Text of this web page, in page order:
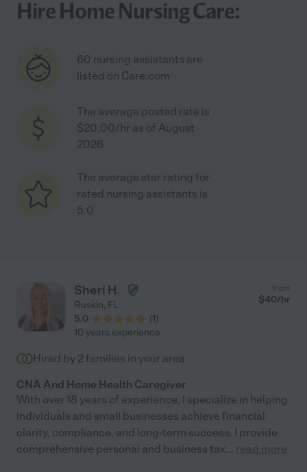
Hire Home Nursing Care:
60 nursing assistants are
listed on Care.com
The average posted rate is
$20.00/hr as of August
2026
The average star rating for
rated nursing assistants is
5.0
Sheri H.
Ruskin, FL
5.0
(1)
from
$40/hr
10 years experience
Hired by 2 families in your area
CNA And Home Health Caregiver
With over 18 years of experience, I specialize in helping
individuals and small businesses achieve financial
clarity, compliance, and long-term success. I provide
comprehensive personal and business tax... read more